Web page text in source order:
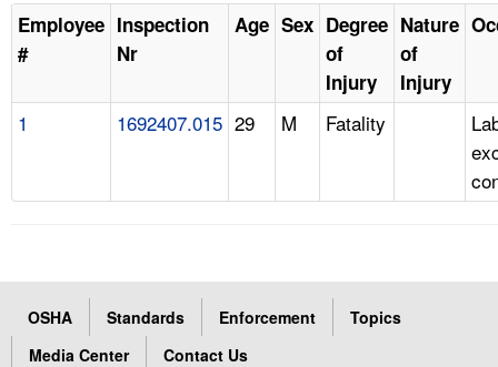
Employee
#
Inspection
Nr
Age Sex Degree
of
Injury
Nature
of
Injury
1 1692407.015 29 M Fatality
OSHA Standards Enforcement
Topics
Media Center
Contact Us